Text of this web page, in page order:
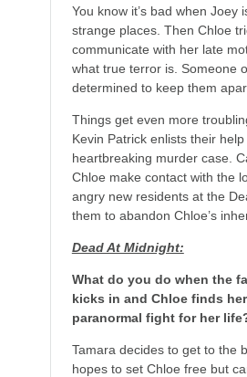
You know it’s bad when Joey
strange places. Then Chloe
communicate with her late
what true terror is. Someone
determined to keep them
Things get even more
Kevin Patrick enlists their help
heartbreaking murder case.
Chloe make contact with the
angry new residents at the
them to abandon Chloe’s
Dead At Midnight:
What do you do when the
kicks in and Chloe finds
paranormal fight for her
Tamara decides to get to the
hopes to set Chloe free but